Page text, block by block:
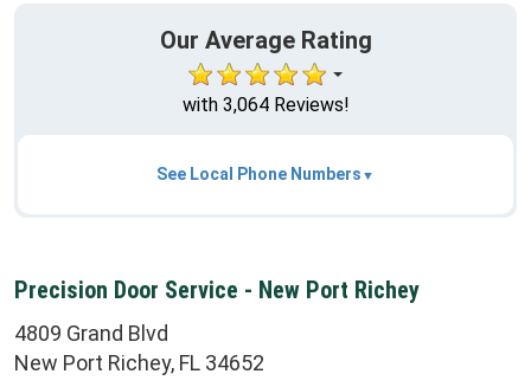
Our Average Rating
with 3,064 Reviews!
See Local Phone Numbers
Precision Door Service - New Port Richey
4809 Grand Blvd
New Port Richey, FL 34652